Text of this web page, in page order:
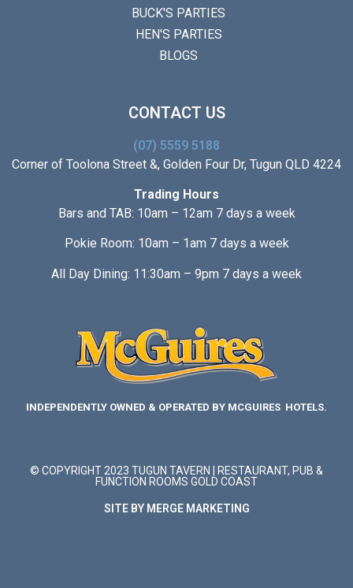
BUCK'S PARTIES
HEN'S PARTIES
BLOGS
CONTACT US
(07) 5559 5188
Corner of Toolona Street &, Golden Four Dr, Tugun QLD 4224
Trading Hours
Bars and TAB: 10am – 12am 7 days a week
Pokie Room: 10am – 1am 7 days a week
All Day Dining: 11:30am – 9pm 7 days a week
INDEPENDENTLY OWNED & OPERATED BY MCGUIRES HOTELS.
© COPYRIGHT 2023 TUGUN TAVERN | RESTAURANT, PUB &
FUNCTION ROOMS GOLD COAST
SITE BY MERGE MARKETING